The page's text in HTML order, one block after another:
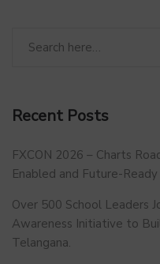
Recent Posts
FXCON 2026 – Charts
Enabled and Future-
Over 500 School Leaders
Awareness Initiative to
Telangana.